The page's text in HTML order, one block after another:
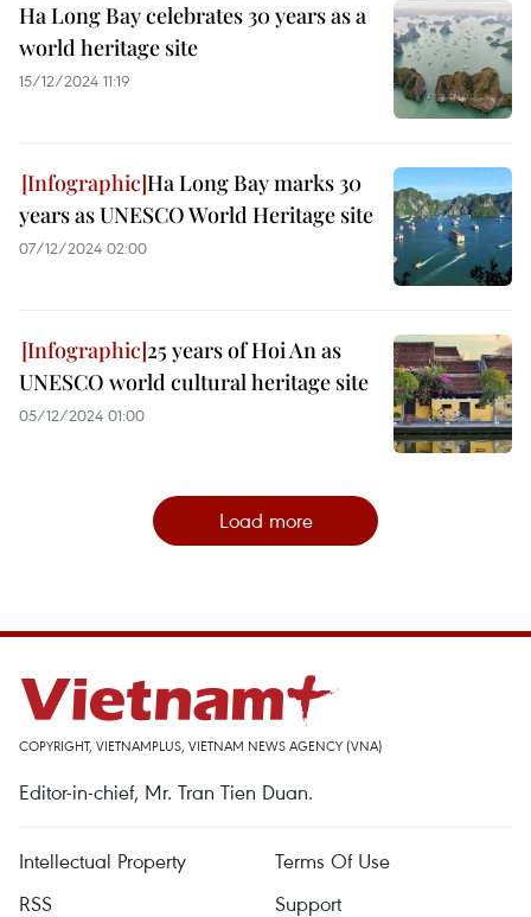
Ha Long Bay celebrates 30 years as a
world heritage site
15/12/2024 11:19
Ha Long Bay marks 30
years as UNESCO World Heritage site
07/12/2024 02:00
25 years of Hoi An as
UNESCO world cultural heritage site
05/12/2024 01:00
Load more
COPYRIGHT, VIETNAMPLUS, VIETNAM NEWS AGENCY (VNA)
Editor-in-chief, Mr. Tran Tien Duan.
Intellectual Property
Terms Of Use
RSS
Support